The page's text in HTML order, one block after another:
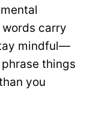
carry
mindful—
things
you